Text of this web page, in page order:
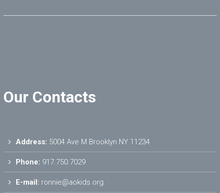
Our Contacts
Address: 5004 Ave M Brooklyn NY 11234
Phone: 917.750.7029
E-mail: ronnie@aokids.org